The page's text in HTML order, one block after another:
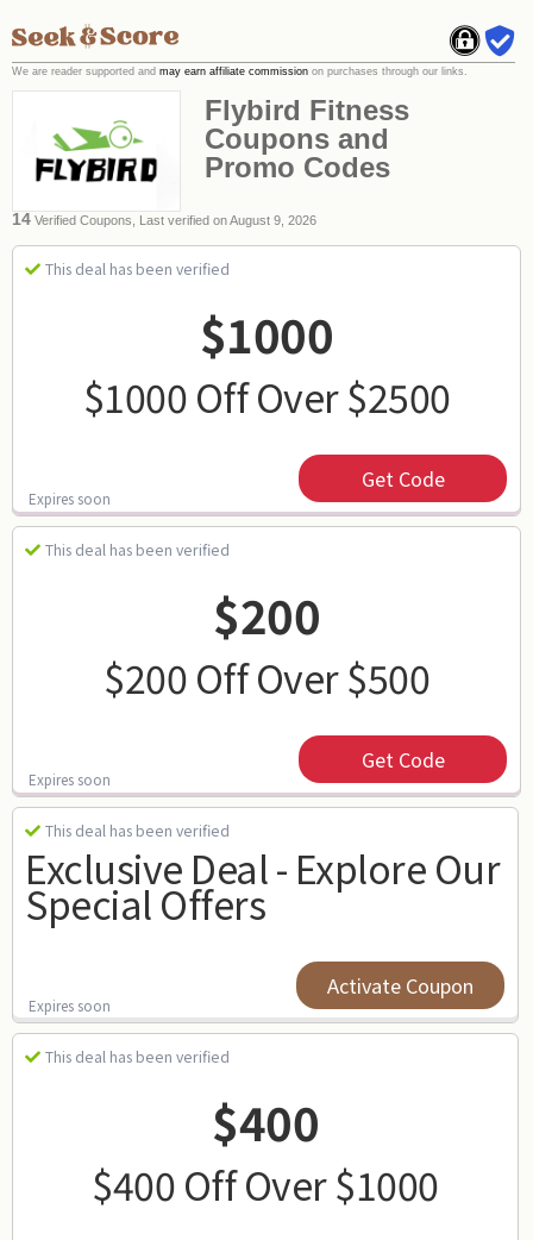
Flybird Fitness
Coupons and
Promo Codes
14 Verified Coupons, Last verified on August 9, 2026
This deal has been verified
$1000
$1000 Off Over $2500
Expires soon
Get Code
This deal has been verified
$200
$200 Off Over $500
Expires soon
Get Code
This deal has been verified
Exclusive Deal - Explore Our
Special Offers
Expires soon
Activate Coupon
This deal has been verified
$400
$400 Off Over $1000
We are reader supported and may earn affiliate commission on purchases through our links.